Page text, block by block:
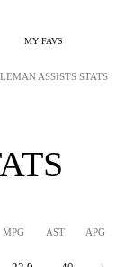
MY FAVS
ASSISTS STATS
MPG AST APG